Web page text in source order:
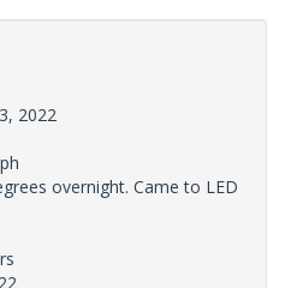
2022
overnight. Came to LED